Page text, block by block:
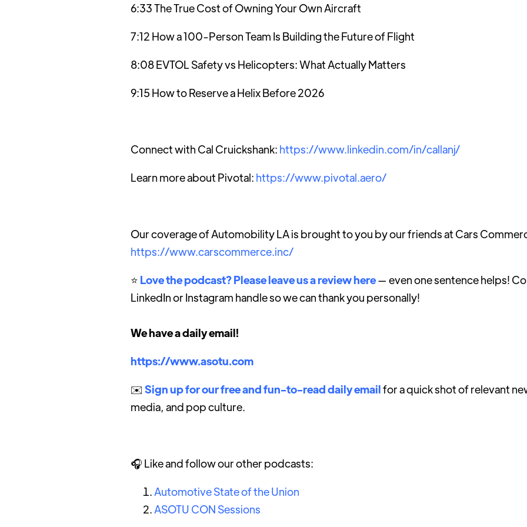
6:33 The True Cost of Owning Your Own Aircraft
7:12 How a 100-Person Team Is Building the Future of Flight
8:08 EVTOL Safety vs Helicopters: What Actually Matters
9:15 How to Reserve a Helix Before 2026
Connect with Cal Cruickshank: https://www.linkedin.com/in/callanj/
Learn more about Pivotal: https://www.pivotal.aero/
Our coverage of Automobility LA is brought to you by our friends at Cars
https://www.carscommerce.inc/
⭐️ Love the podcast? Please leave us a review here— even one sentence helps!
LinkedIn or Instagram handle so we can thank you personally!
We have a daily email!
https://www.asotu.com
✉️ Sign up for our free and fun-to-read daily emailfor a quick shot of relevant
media, and pop culture.
🎧 Like and follow our other podcasts:
Automotive State of the Union
ASOTU CON Sessions